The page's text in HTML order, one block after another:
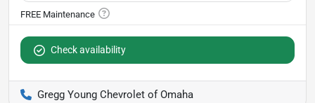
Check availability
Gregg Young Chevrolet of Omaha